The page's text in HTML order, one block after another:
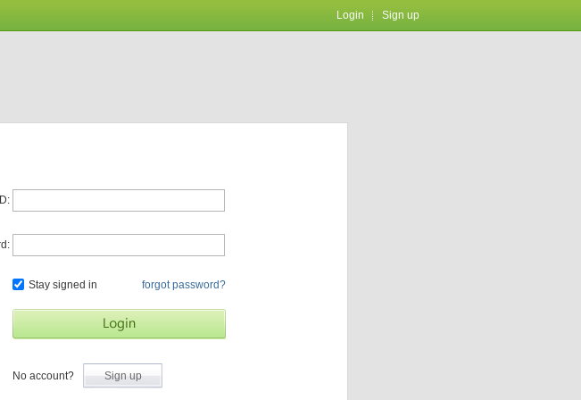
Login Sign up
Stay signed in forgot password?
No account? Sign up